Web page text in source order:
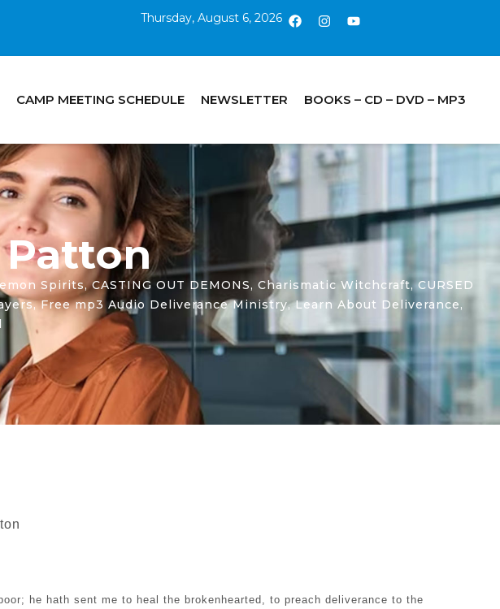
Thursday, August 6, 2026
CAMP MEETING SCHEDULE NEWSLETTER BOOKS – CD – DVD – MP3
Patton
Spirits,CASTING OUT DEMONS, Charismatic Witchcraft,CURSED
,Free mp3 Audio Deliverance Ministry,Learn About Deliverance,
he hath sent me to heal the brokenhearted, to preach deliverance to the